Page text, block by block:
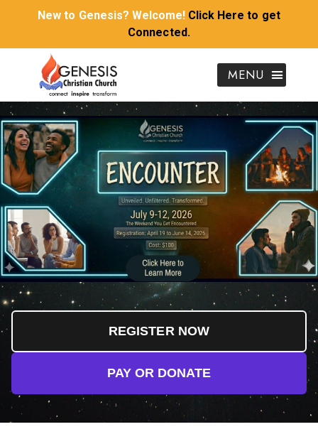
New to Genesis? Welcome! Click Here to get
Connected.
REGISTER NOW
PAY OR DONATE